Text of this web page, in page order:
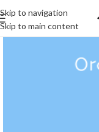
Skip to navigation
Skip to main content